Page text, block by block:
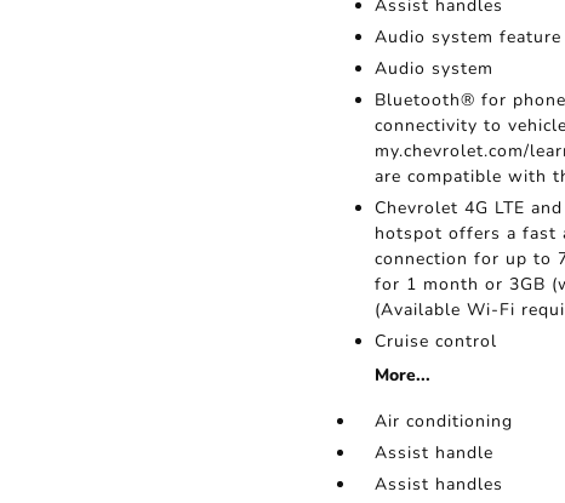
Assist handles
Audio system feature
Audio system
Bluetooth® for
connectivity to
my.chevrolet.com/
are compatible with
Chevrolet 4G LTE
hotspot offers a fast
connection for up to
for 1 month or 3GB
(Available Wi-Fi
Cruise control
More...
Air conditioning
Assist handle
Assist handles